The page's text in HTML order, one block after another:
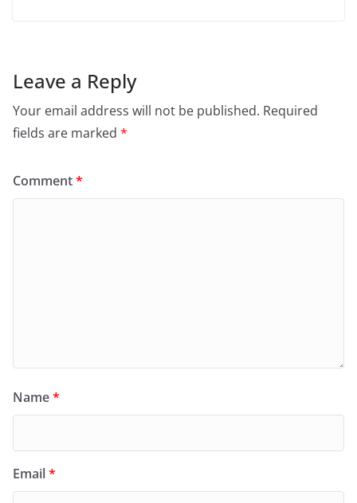
Leave a Reply
Your email address will not be published. Required
fields are marked *
Comment*
Name*
Email*